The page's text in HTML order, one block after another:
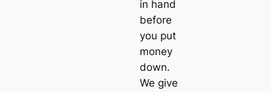
in hand
before
you put
money
down.
We give